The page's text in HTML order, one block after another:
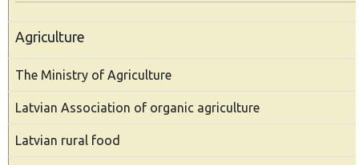
Agriculture
The Ministry of Agriculture
Latvian Association of organic agriculture
Latvian rural food